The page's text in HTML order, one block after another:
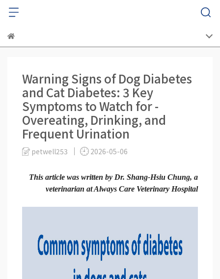
Warning Signs of Dog Diabetes
and Cat Diabetes: 3 Key
Symptoms to Watch for -
Overeating, Drinking, and
Frequent Urination
petwell253 2026-05-06
This article was written by Dr. Shang-Hsiu Chung, a
veterinarian at Always Care Veterinary Hospital